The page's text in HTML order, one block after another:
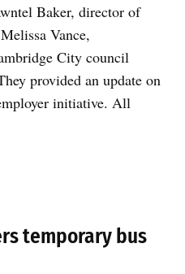
Baker, director of
Vance,
City council
provided an update on
initiative. All
temporary bus